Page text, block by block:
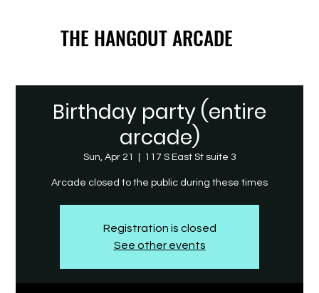
THE HANGOUT ARCADE
THE HANGOUT ARCADE
Birthday party (entire
arcade)
Sun, Apr 21 117 S East St suite 3
Arcade closed to the public during these times
Registration is closed
See other events